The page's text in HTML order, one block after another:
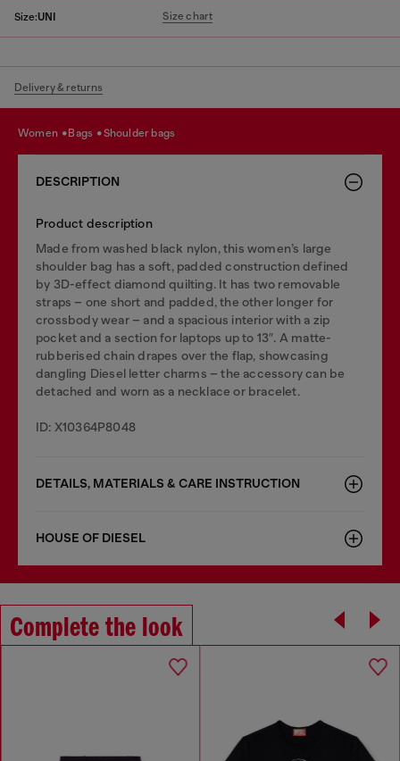
Size:UNI Size chart
Delivery & returns
women bags shoulder bags
DESCRIPTION
Product description
Made from washed black nylon, this women’s large
shoulder bag has a soft, padded construction defined
by 3D-effect diamond quilting. It has two removable
straps – one short and padded, the other longer for
crossbody wear – and a spacious interior with a zip
pocket and a section for laptops up to 13″. A matte-
rubberised chain drapes over the flap, showcasing
dangling Diesel letter charms – the accessory can be
detached and worn as a necklace or bracelet.
ID: X10364P8048
DETAILS, MATERIALS & CARE INSTRUCTION
HOUSE OF DIESEL
Complete the look